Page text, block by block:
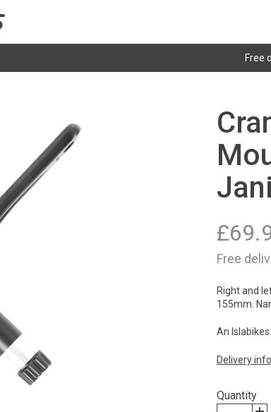
Free
£
Free
Right and
155mm.
An
Delivery
Quantity